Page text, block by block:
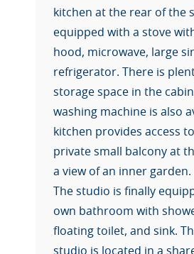
kitchen at the rear of the
equipped with a stove
hood, microwave, large
refrigerator. There is
storage space in the
washing machine is also
kitchen provides access
private small balcony at
a view of an inner garden.
The studio is finally
own bathroom with
floating toilet, and sink.
studio is located in a